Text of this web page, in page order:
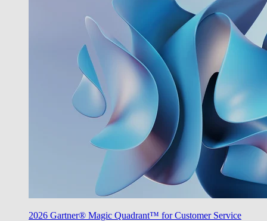
2026 Gartner® Magic Quadrant™ for Customer Service